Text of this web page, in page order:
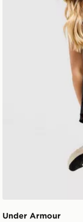
Under Armour